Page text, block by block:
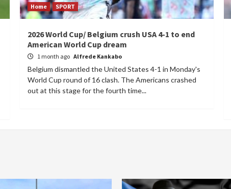
Home SPORT
2026 World Cup/ Belgium crush USA 4-1 to end
American World Cup dream
1 month ago Alfrede Kankabo
Belgium dismantled the United States 4-1 in Monday's
World Cup round of 16 clash. The Americans crashed
out at this stage for the fourth time...